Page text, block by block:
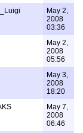
May 2,
2008
03:36
May 2,
2008
05:56
May 3,
2008
18:20
May 7,
2008
06:46